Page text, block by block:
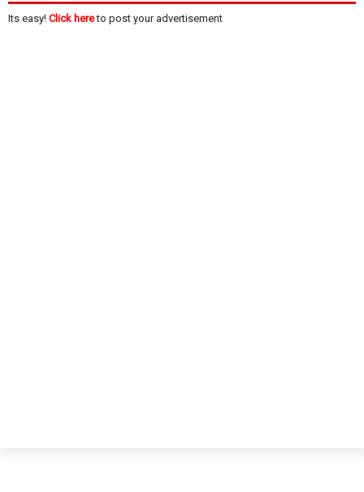
Its easy! Click hereto post your advertisement